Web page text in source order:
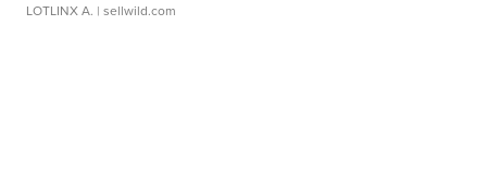
LOTLINX A. | sellwild.com